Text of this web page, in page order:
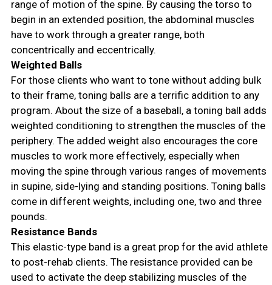
range of motion of the spine. By causing the torso to
begin in an extended position, the abdominal muscles
have to work through a greater range, both
concentrically and eccentrically.
Weighted Balls
For those clients who want to tone without adding bulk
to their frame, toning balls are a terrific addition to any
program. About the size of a baseball, a toning ball adds
weighted conditioning to strengthen the muscles of the
periphery. The added weight also encourages the core
muscles to work more effectively, especially when
moving the spine through various ranges of movements
in supine, side-lying and standing positions. Toning balls
come in different weights, including one, two and three
pounds.
Resistance Bands
This elastic-type band is a great prop for the avid athlete
to post-rehab clients. The resistance provided can be
used to activate the deep stabilizing muscles of the